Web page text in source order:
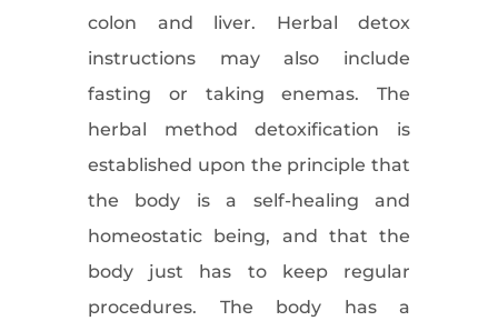
colon and liver. Herbal detox
instructions may also include
fasting or taking enemas. The
herbal method detoxification is
established upon the principle that
the body is a self-healing and
homeostatic being, and that the
body just has to keep regular
procedures. The body has a